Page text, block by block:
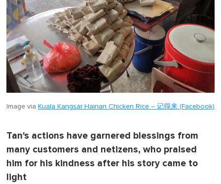
Image via Kuala Kangsar Hainan Chicken Rice – 记得来 (Facebook)
Tan's actions have garnered blessings from
many customers and netizens, who praised
him for his kindness after his story came to
light